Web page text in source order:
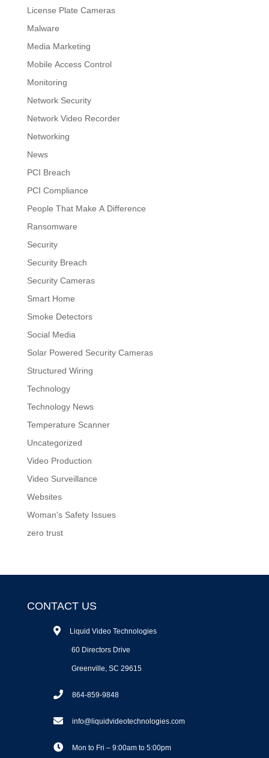
License Plate Cameras
Malware
Media Marketing
Mobile Access Control
Monitoring
Network Security
Network Video Recorder
Networking
News
PCI Breach
PCI Compliance
People That Make A Difference
Ransomware
Security
Security Breach
Security Cameras
Smart Home
Smoke Detectors
Social Media
Solar Powered Security Cameras
Structured Wiring
Technology
Technology News
Temperature Scanner
Uncategorized
Video Production
Video Surveillance
Websites
Woman's Safety Issues
zero trust
CONTACT US
Liquid Video Technologies
60 Directors Drive
Greenville, SC 29615
864-859-9848
info@liquidvideotechnologies.com
Mon to Fri – 9:00am to 5:00pm